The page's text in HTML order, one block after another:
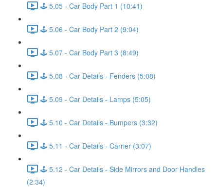
🕹️ 5.05 - Car Body Part 1 (10:41)
🕹️ 5.06 - Car Body Part 2 (9:04)
🕹️ 5.07 - Car Body Part 3 (8:49)
🕹️ 5.08 - Car Details - Fenders (5:08)
🕹️ 5.09 - Car Details - Lamps (5:05)
🕹️ 5.10 - Car Details - Bumpers (3:32)
🕹️ 5.11 - Car Details - Carrier (3:07)
🕹️ 5.12 - Car Details - Side Mirrors and Door Handles
(2:34)